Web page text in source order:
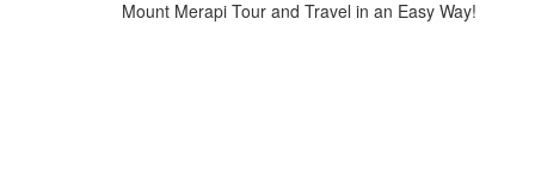
Mount Merapi Tour and Travel in an Easy Way!